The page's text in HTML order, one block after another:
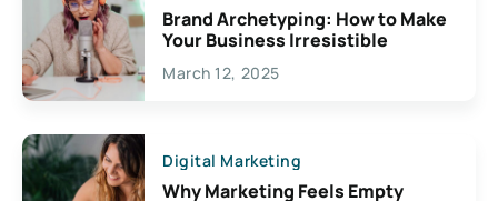
Brand Archetyping: How to Make
Your Business Irresistible
March 12, 2025
Digital Marketing
Why Marketing Feels Empty